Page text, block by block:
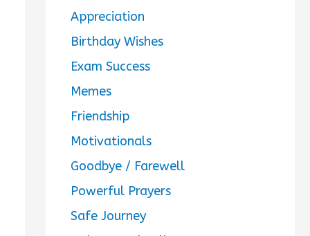
Appreciation
Birthday Wishes
Exam Success
Memes
Friendship
Motivationals
Goodbye / Farewell
Powerful Prayers
Safe Journey